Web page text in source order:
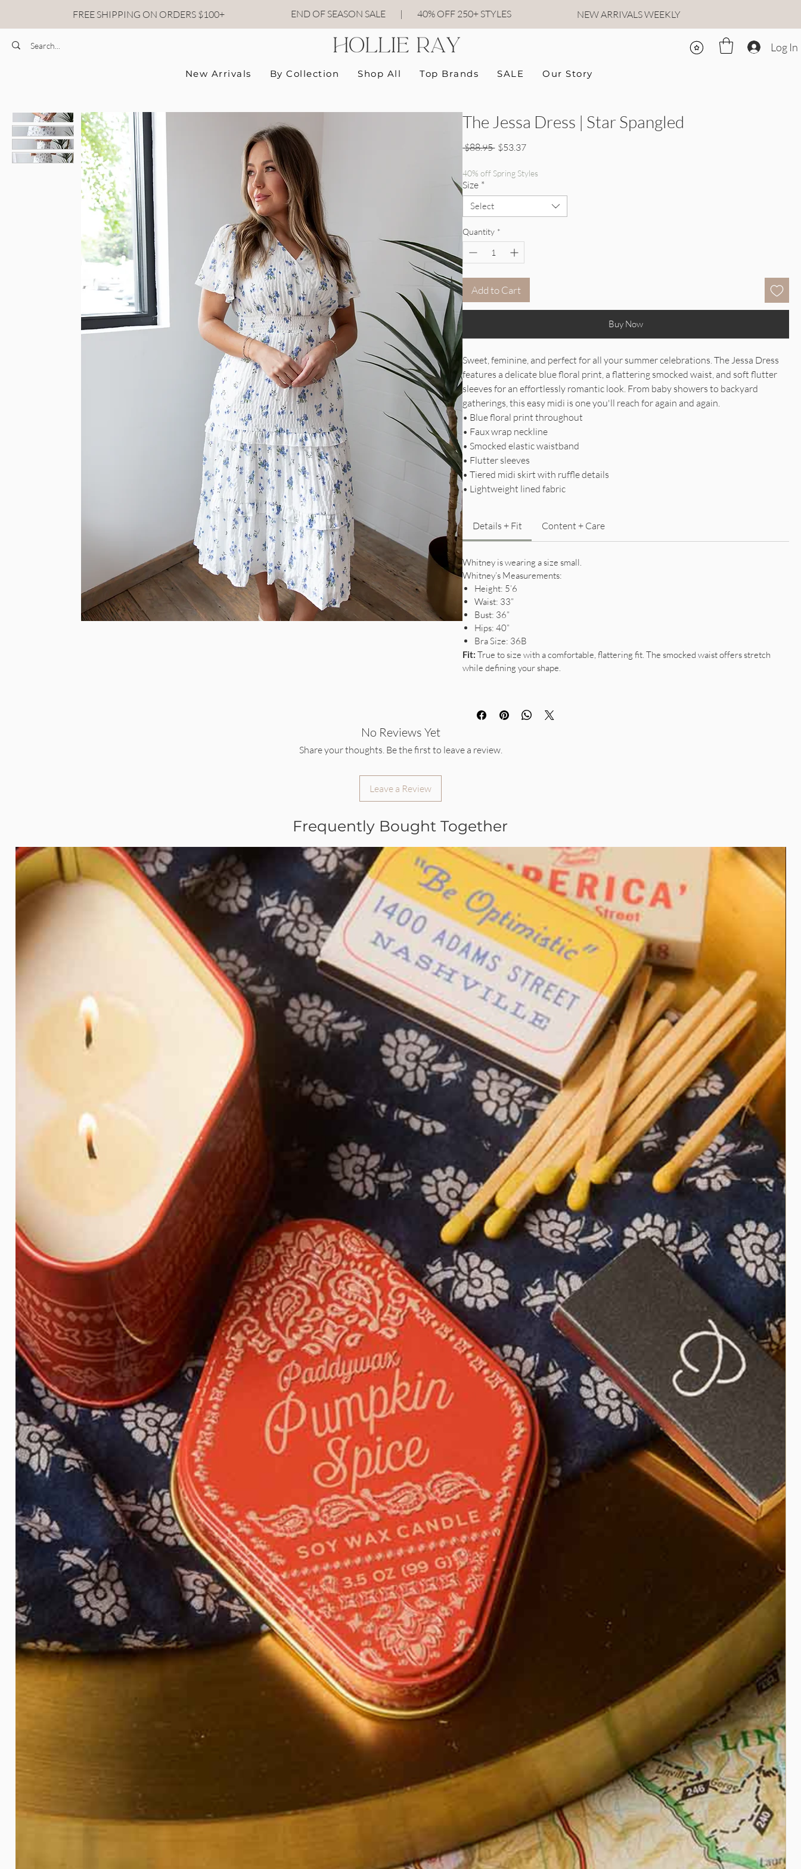
FREE SHIPPING ON ORDERS $100+ END OF SEASON SALE | 40% OFF 250+ STYLES NEW ARRIVALS WEEKLY
Log In
New Arrivals By Collection Shop All Top Brands SALE Our Story
The Jessa Dress | Star Spangled
$88.95 Regular Price
$53.37Sale Price
40% off Spring Styles
Size *
Select
Quantity *
Add to Cart
Buy Now
Sweet, feminine, and perfect for all your summer celebrations. The Jessa Dress
features a delicate blue floral print, a flattering smocked waist, and soft flutter
sleeves for an effortlessly romantic look. From baby showers to backyard
gatherings, this easy midi is one you'll reach for again and again.
• Blue floral print throughout
• Faux wrap neckline
• Smocked elastic waistband
• Flutter sleeves
• Tiered midi skirt with ruffle details
• Lightweight lined fabric
Details + Fit Content + Care
Whitney is wearing a size small.
Whitney’s Measurements:
Height: 5’6
Waist: 33”
Bust: 36”
Hips: 40”
Bra Size: 36B
Fit: True to size with a comfortable, flattering fit. The smocked waist offers stretch
while defining your shape.
No Reviews Yet
Share your thoughts. Be the first to leave a review.
Leave a Review
Frequently Bought Together